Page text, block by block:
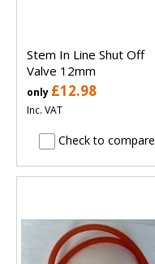
Stem In Line Shut Off
Valve 12mm
only £12.98
Inc. VAT
Check to compare